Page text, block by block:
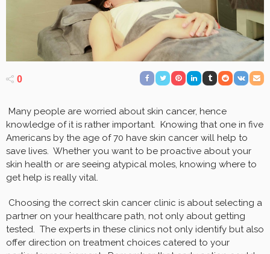
0
Many people are worried about skin cancer, hence
knowledge of it is rather important. Knowing that one in five
Americans by the age of 70 have skin cancer will help to
save lives. Whether you want to be proactive about your
skin health or are seeing atypical moles, knowing where to
get help is really vital.
Choosing the correct skin cancer clinic is about selecting a
partner on your healthcare path, not only about getting
tested. The experts in these clinics not only identify but also
offer direction on treatment choices catered to your